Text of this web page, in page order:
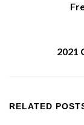
2021
RELATED